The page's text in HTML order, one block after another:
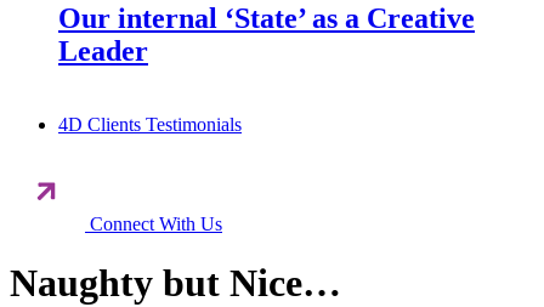
Our internal ‘State’ as a Creative
Leader
4D Clients Testimonials
Connect With Us
Naughty but Nice…